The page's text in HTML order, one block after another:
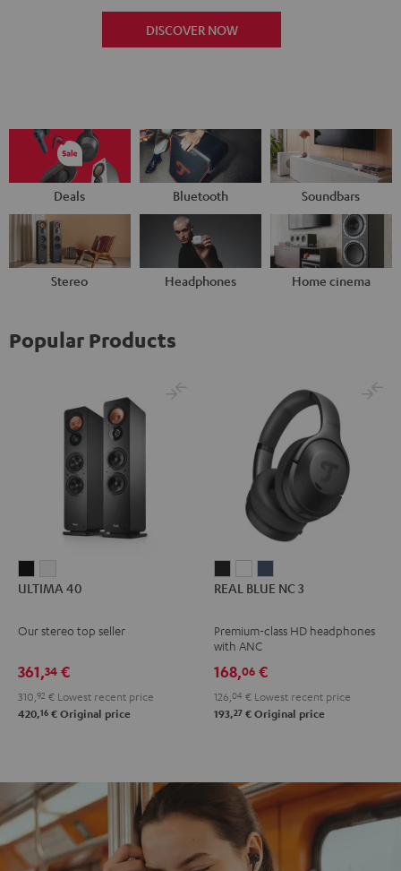
DISCOVER NOW
Deals Bluetooth Soundbars
Stereo Headphones Home cinema
Popular Products
40 40
ULTIMA 40
Our stereo top seller
361,34 €
310, 92 € Lowest recent price
420,16 € Original price
BLUE
3
Night
Black
BLUE
3
Pearl
White
BLUE
3
REAL BLUE NC 3
Premium-class HD headphones
with ANC
168,06 €
126, 04 € Lowest recent price
193,27 € Original price